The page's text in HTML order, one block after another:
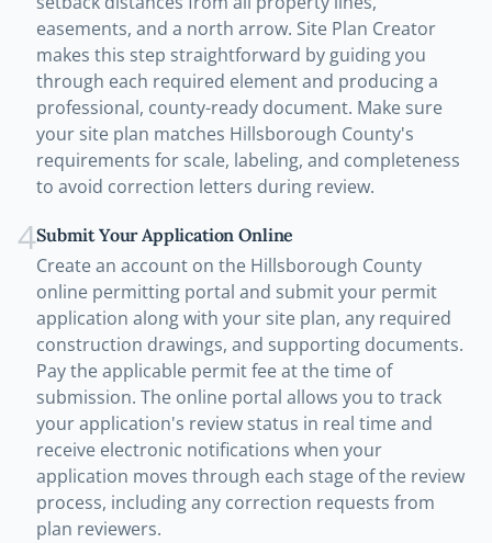
easements, and a north arrow. Site Plan Creator
makes this step straightforward by guiding you
through each required element and producing a
professional, county-ready document. Make sure
your site plan matches Hillsborough County's
requirements for scale, labeling, and completeness
to avoid correction letters during review.
4Submit Your Application Online
Create an account on the Hillsborough County
online permitting portal and submit your permit
application along with your site plan, any required
construction drawings, and supporting documents.
Pay the applicable permit fee at the time of
submission. The online portal allows you to track
your application's review status in real time and
receive electronic notifications when your
application moves through each stage of the review
process, including any correction requests from
plan reviewers.